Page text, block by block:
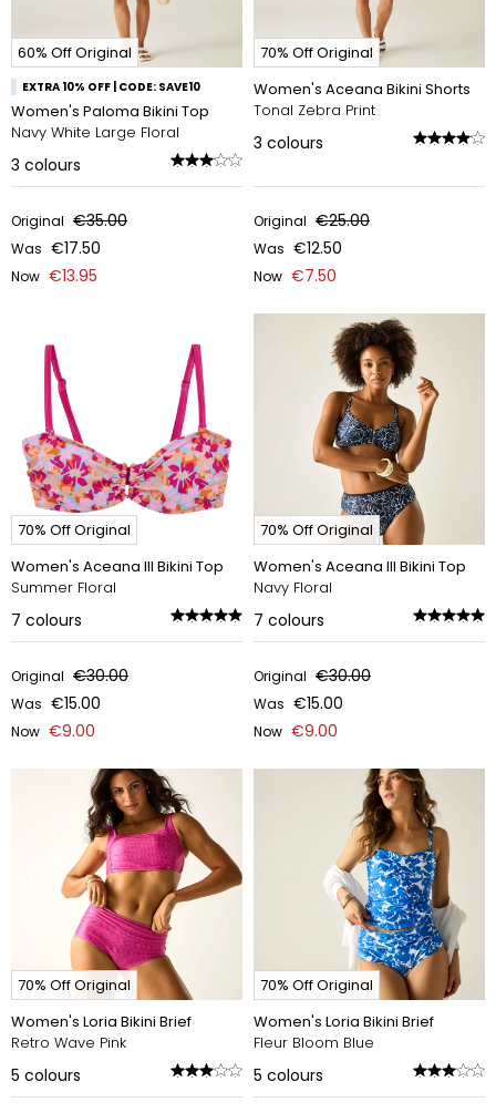
60% Off Original
EXTRA 10% OFF | CODE: SAVE10
Women's Paloma Bikini Top
Navy White Large Floral
3 colours
Original €35.00
Was €17.50
Now €13.95
70% Off Original
Women's Aceana Bikini Shorts
Tonal Zebra Print
3 colours
Original €25.00
Was €12.50
Now €7.50
70% Off Original
Women's Aceana III Bikini Top
Summer Floral
7 colours
Original €30.00
Was €15.00
Now €9.00
70% Off Original
Women's Aceana III Bikini Top
Navy Floral
7 colours
Original €30.00
Was €15.00
Now €9.00
70% Off Original
Women's Loria Bikini Brief
Retro Wave Pink
5 colours
70% Off Original
Women's Loria Bikini Brief
Fleur Bloom Blue
5 colours